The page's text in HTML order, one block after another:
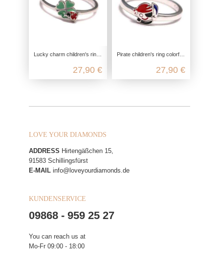
Lucky charm children's ring, children's ring 925 sterling silver, cloverleaf girls jewelry, ladybug silver ring nickel-free
27,90 €
Pirate children's ring colorful, children's ring 925 sterling silver, boy jewelry pirate saber, pirate sea silver ring, children
27,90 €
LOVE YOUR DIAMONDS
ADDRESS Hirtengäßchen 15,
91583 Schillingsfürst
E-MAIL info@loveyourdiamonds.de
KUNDENSERVICE
09868 - 959 25 27
You can reach us at
Mo-Fr 09:00 - 18:00